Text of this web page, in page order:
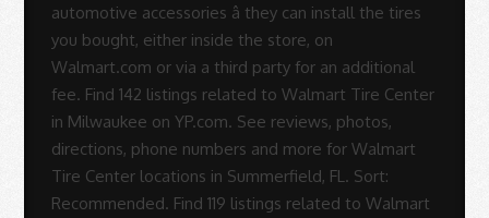
automotive accessories â they can install the tires
you bought, either inside the store, on
Walmart.com or via a third party for an additional
fee. Find 142 listings related to Walmart Tire Center
in Milwaukee on YP.com. See reviews, photos,
directions, phone numbers and more for Walmart
Tire Center locations in Summerfield, FL. Sort:
Recommended. Find 119 listings related to Walmart